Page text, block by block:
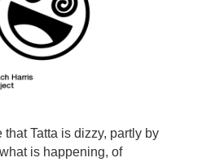
that Tatta is dizzy, partly by
is happening, of